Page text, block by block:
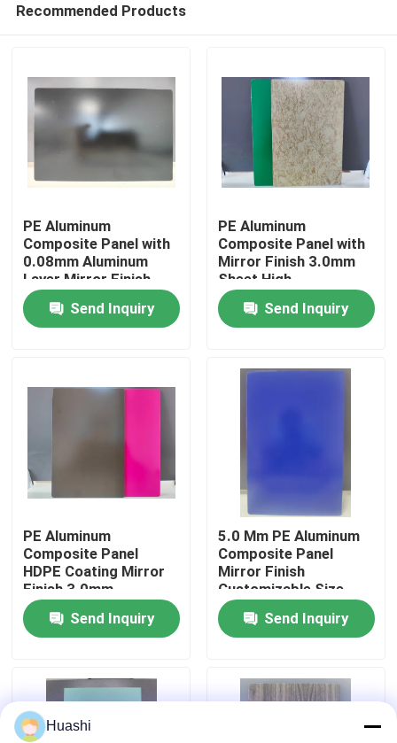
Home
Products
Factory Tour
Quality Control
News
Request A Quote
Fire Rated ACP Sheets
PVDF ACP Sheet
Recommended Products
PE Aluminum
Composite Panel with
0.08mm Aluminum
Layer Mirror Finish
1220mm * 2440mm
Size for Kitchen
Backsplashes
Send Inquiry
PE Aluminum
Composite Panel with
Mirror Finish 3.0mm
Sheet High-
Performance PE
CoatingSend Inquiry
PE Aluminum
Composite Panel
HDPE Coating Mirror
Finish 3.0mm
Thickness For Interior
DecorationsSend Inquiry
5.0 Mm PE Aluminum
Composite Panel
Mirror Finish
Customizable Size
Send Inquiry
Huashi